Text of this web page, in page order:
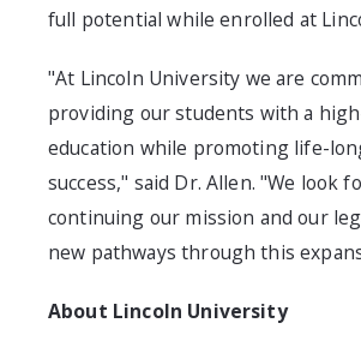
full potential while enrolled at
"At Lincoln University we are
providing our students with a
education while promoting life-
success," said Dr. Allen. "We look
continuing our mission and our
new pathways through this
About Lincoln University